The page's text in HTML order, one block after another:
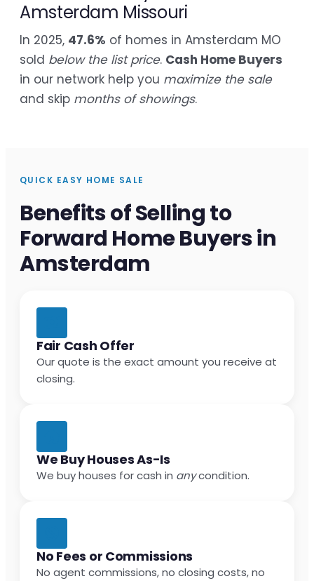
Amsterdam Missouri
In 2025, 47.6% of homes in Amsterdam MO
sold below the list price. Cash Home Buyers
in our network help you maximize the sale
and skip months of showings.
QUICK EASY HOME SALE
Benefits of Selling to
Forward Home Buyers in
Amsterdam
Fair Cash Offer
Our quote is the exact amount you receive at
closing.
We Buy Houses As-Is
We buy houses for cash in anycondition.
No Fees or Commissions
No agent commissions, no closing costs, no